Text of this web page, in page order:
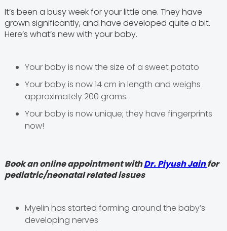
It’s been a busy week for your little one. They have
grown significantly, and have developed quite a bit.
Here’s what’s new with your baby.
Your baby is now the size of a sweet potato
Your baby is now 14 cm in length and weighs
approximately 200 grams.
Your baby is now unique; they have fingerprints
now!
Book an online appointment withDr. Piyush Jainfor
pediatric/neonatal related issues
Myelin has started forming around the baby’s
developing nerves